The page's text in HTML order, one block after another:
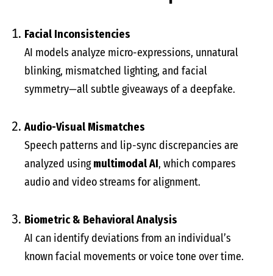
Facial Inconsistencies
AI models analyze micro-expressions, unnatural
blinking, mismatched lighting, and facial
symmetry—all subtle giveaways of a deepfake.
Audio-Visual Mismatches
Speech patterns and lip-sync discrepancies are
analyzed usingmultimodal AI, which compares
audio and video streams for alignment.
Biometric & Behavioral Analysis
AI can identify deviations from an individual’s
known facial movements or voice tone over time.